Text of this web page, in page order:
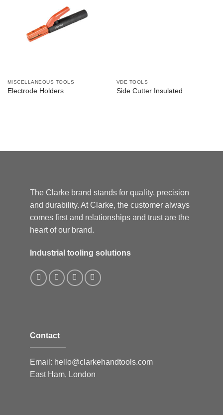
MISCELLANEOUS TOOLS
Electrode Holders
VDE TOOLS
Side Cutter Insulated
The Clarke brand stands for quality, precision
and durability. At Clarke, the customer always
comes first and relationships and trust are the
heart of our brand.
Industrial tooling solutions
Contact
Email: hello@clarkehandtools.com
East Ham, London